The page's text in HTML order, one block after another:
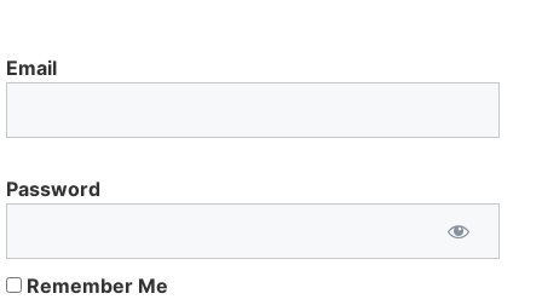
Email
Password
Remember Me